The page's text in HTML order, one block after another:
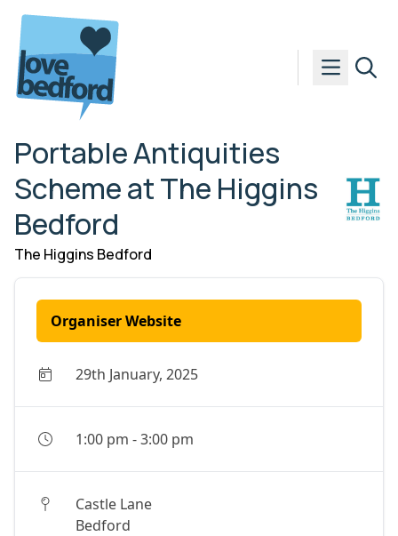
Skip to content
Portable Antiquities
Scheme at The Higgins
Bedford
The Higgins Bedford
Organiser Website
29th January, 2025
1:00 pm -3:00 pm
Castle Lane
Bedford